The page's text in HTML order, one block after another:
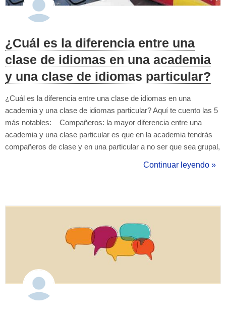
¿Cuál es la diferencia entre una
clase de idiomas en una academia
y una clase de idiomas particular?
¿Cuál es la diferencia entre una clase de idiomas en una
academia y una clase de idiomas particular? Aquí te cuento las 5
más notables: Compañeros: la mayor diferencia entre una
academia y una clase particular es que en la academia tendrás
compañeros de clase y en una particular a no ser que sea grupal,
Continuar leyendo »